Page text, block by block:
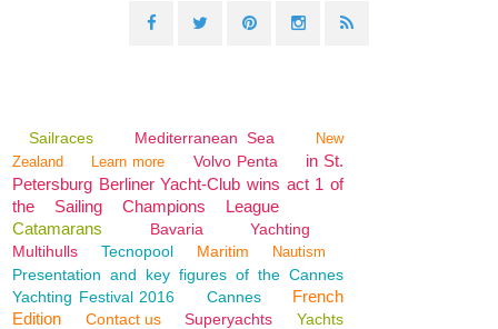
Sailraces Mediterranean Sea
New
Zealand
Learn more Volvo Penta
in St.
Petersburg Berliner Yacht-Club wins act 1 of
the Sailing Champions League
Catamarans
Bavaria
Yachting
Multihulls
Tecnopool Maritim Nautism
Presentation and key figures of the Cannes
Yachting Festival 2016
Cannes
French
Edition
Contact us Superyachts Yachts